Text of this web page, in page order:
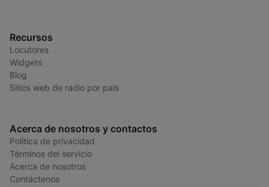
Recursos
Locutores
Widgets
Blog
Sitios web de radio por país
Acerca de nosotros y contactos
Política de privacidad
Términos del servicio
Acerca de nosotros
Contáctenos